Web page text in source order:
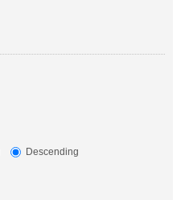
Descending